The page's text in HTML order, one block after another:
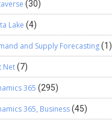
(30)
Lake (4)
and Supply Forecasting(1)
Net(7)
365 (295)
365, Business(45)